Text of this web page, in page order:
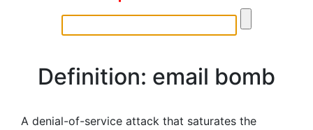
Definition: email bomb
A denial-of-service attack that saturates the